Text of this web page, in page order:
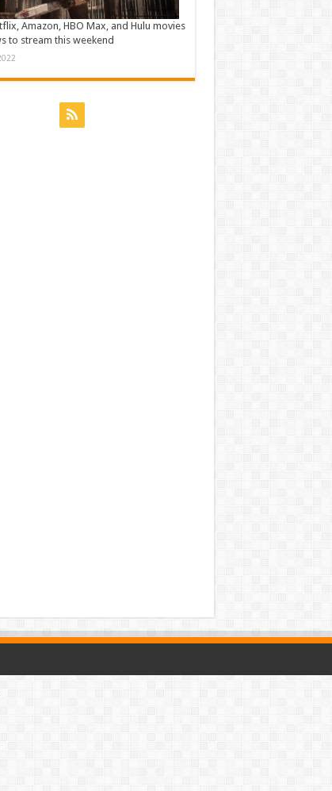
Amazon, HBO Max, and Hulu movies
to stream this weekend